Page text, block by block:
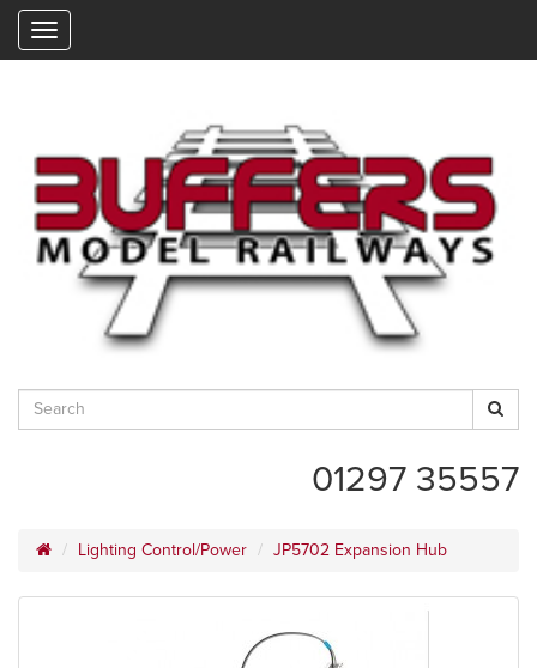
01297 35557
Lighting Control/Power JP5702 Expansion Hub